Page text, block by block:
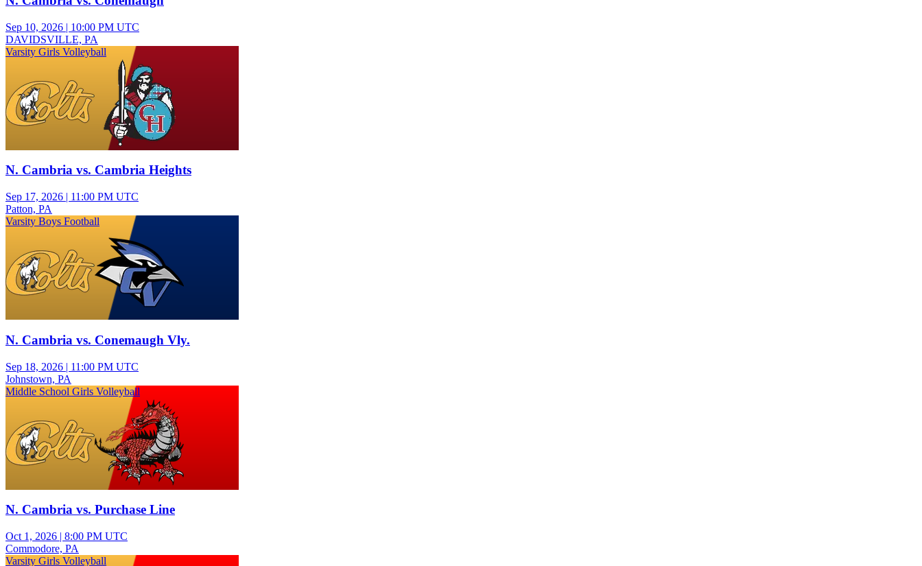
Sep 10, 2026 | 10:00 PM UTC
DAVIDSVILLE, PA
Varsity Girls Volleyball
N. Cambria vs. Cambria Heights
Sep 17, 2026 | 11:00 PM UTC
Patton, PA
Varsity Boys Football
N. Cambria vs. Conemaugh Vly.
Sep 18, 2026 | 11:00 PM UTC
Johnstown, PA
Middle School Girls Volleyball
N. Cambria vs. Purchase Line
Oct 1, 2026 | 8:00 PM UTC
Commodore, PA
Varsity Girls Volleyball